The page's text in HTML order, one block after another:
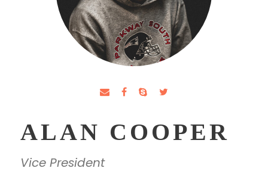
ALAN COOPER
Vice President